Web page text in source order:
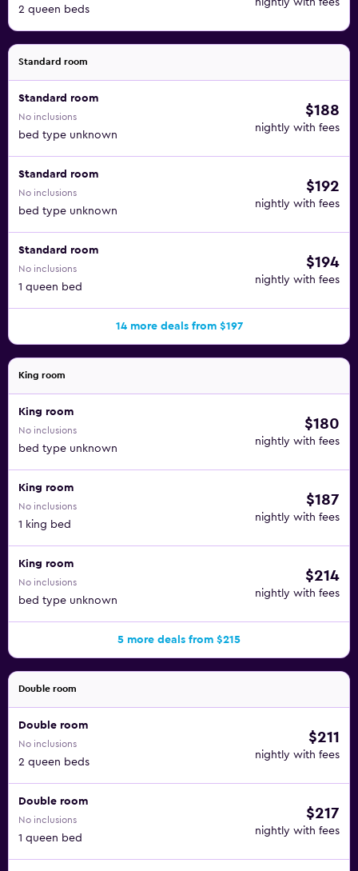
2 queen beds
nightly with fees
Standard room
Standard room
No inclusions
bed type unknown
$188
nightly with fees
Standard room
No inclusions
bed type unknown
$192
nightly with fees
Standard room
No inclusions
1 queen bed
$194
nightly with fees
14 more deals from $197
King room
King room
No inclusions
bed type unknown
$180
nightly with fees
King room
No inclusions
1 king bed
$187
nightly with fees
King room
No inclusions
bed type unknown
$214
nightly with fees
5 more deals from $215
Double room
Double room
No inclusions
2 queen beds
$211
nightly with fees
Double room
No inclusions
1 queen bed
$217
nightly with fees